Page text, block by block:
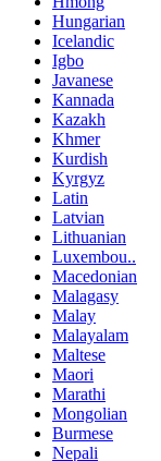
Hungarian
Icelandic
Igbo
Javanese
Kannada
Kazakh
Khmer
Kurdish
Kyrgyz
Latin
Latvian
Lithuanian
Luxembou..
Macedonian
Malagasy
Malay
Malayalam
Maltese
Maori
Marathi
Mongolian
Burmese
Nepali